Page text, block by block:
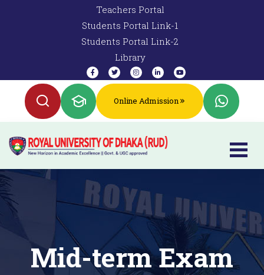
Teachers Portal
Students Portal Link-1
Students Portal Link-2
Library
Online Admission
Mid-term Exam